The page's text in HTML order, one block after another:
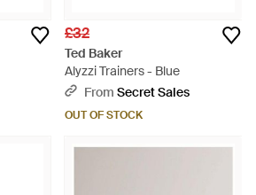
£32
Ted Baker
Alyzzi Trainers - Blue
From Secret Sales
OUT OF STOCK